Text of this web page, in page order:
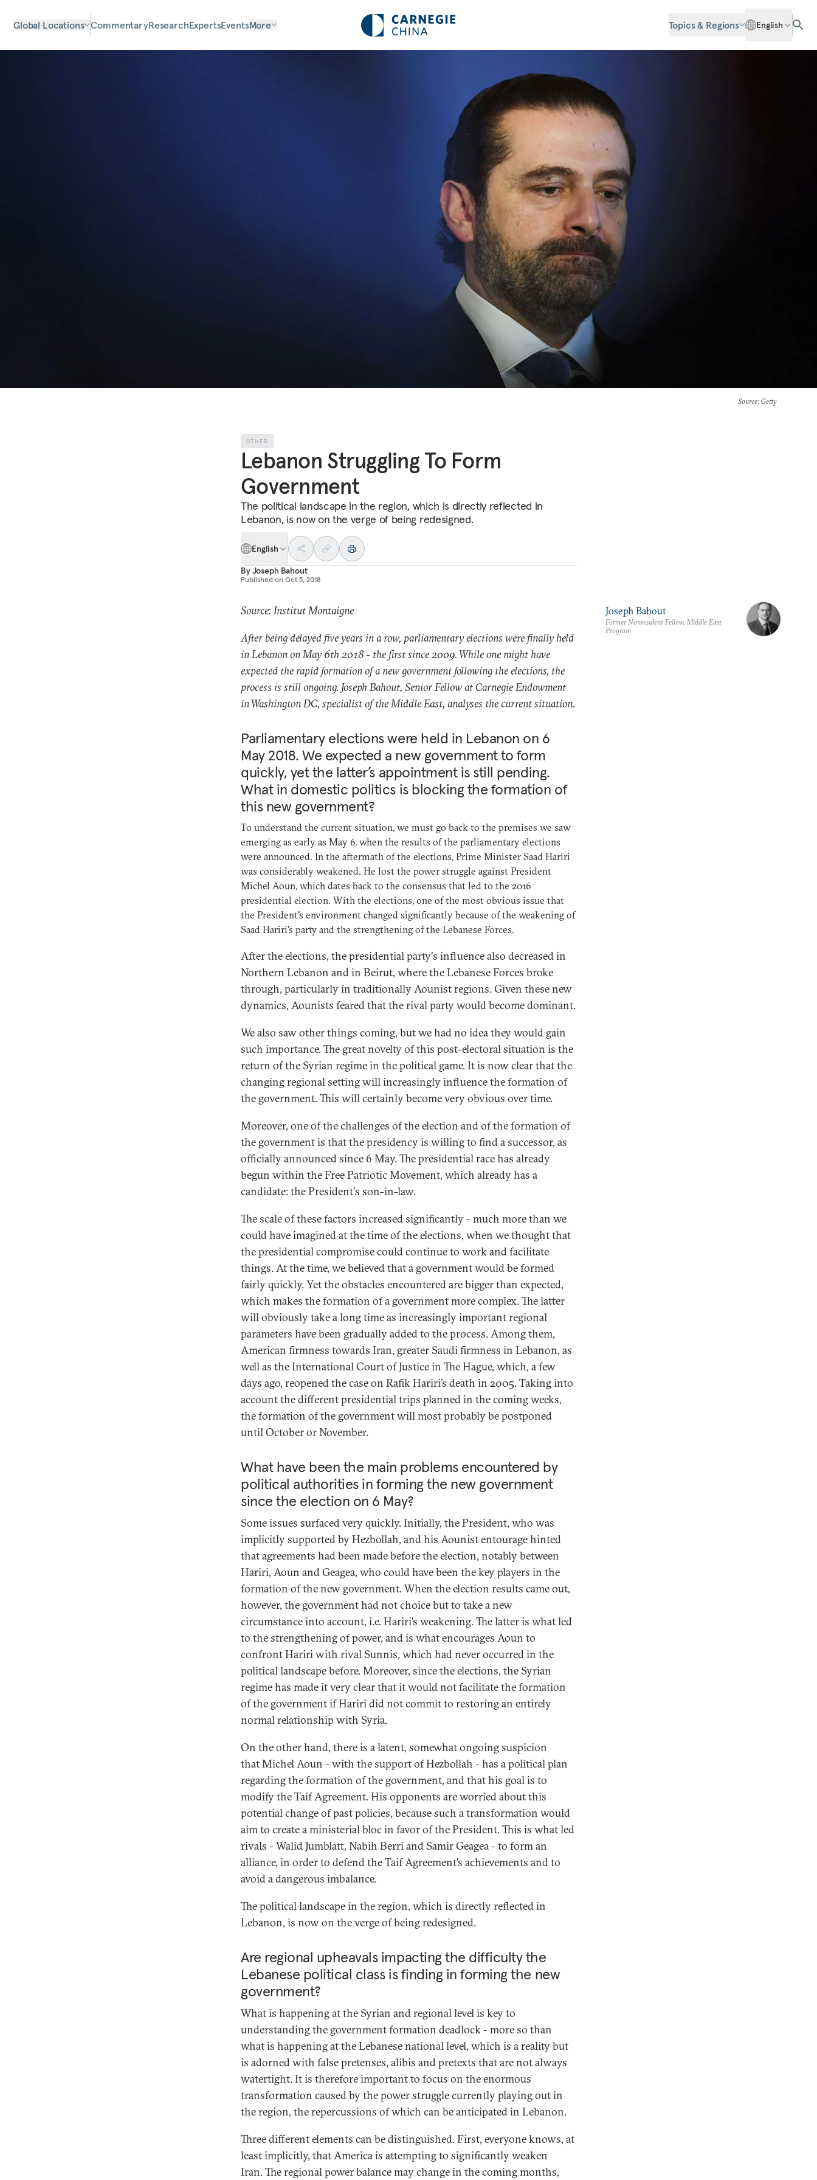
Global Locations CommentaryResearchExpertsEventsMore Topics & Regions English
Source: Getty
OTHER
Lebanon Struggling To Form
Government
The political landscape in the region, which is directly reflected in
Lebanon, is now on the verge of being redesigned.
English
ByJoseph Bahout
Published on Oct 5, 2018
Source: Institut Montaigne
After being delayed five years in a row, parliamentary elections were finally held
in Lebanon on May 6th 2018 - the first since 2009. While one might have
expected the rapid formation of a new government following the elections, the
process is still ongoing. Joseph Bahout, Senior Fellow at Carnegie Endowment
in Washington DC, specialist of the Middle East, analyses the current situation.
Parliamentary elections were held in Lebanon on 6
May 2018. We expected a new government to form
quickly, yet the latter’s appointment is still pending.
What in domestic politics is blocking the formation of
this new government?
To understand the current situation, we must go back to the premises we saw
emerging as early as May 6, when the results of the parliamentary elections
were announced. In the aftermath of the elections, Prime Minister Saad Hariri
was considerably weakened. He lost the power struggle against President
Michel Aoun, which dates back to the consensus that led to the 2016
presidential election. With the elections, one of the most obvious issue that
the President's environment changed significantly because of the weakening of
Saad Hariri's party and the strengthening of the Lebanese Forces.
After the elections, the presidential party's influence also decreased in
Northern Lebanon and in Beirut, where the Lebanese Forces broke
through, particularly in traditionally Aounist regions. Given these new
dynamics, Aounists feared that the rival party would become dominant.
We also saw other things coming, but we had no idea they would gain
such importance. The great novelty of this post-electoral situation is the
return of the Syrian regime in the political game. It is now clear that the
changing regional setting will increasingly influence the formation of
the government. This will certainly become very obvious over time.
Moreover, one of the challenges of the election and of the formation of
the government is that the presidency is willing to find a successor, as
officially announced since 6 May. The presidential race has already
begun within the Free Patriotic Movement, which already has a
candidate: the President's son-in-law.
The scale of these factors increased significantly - much more than we
could have imagined at the time of the elections, when we thought that
the presidential compromise could continue to work and facilitate
things. At the time, we believed that a government would be formed
fairly quickly. Yet the obstacles encountered are bigger than expected,
which makes the formation of a government more complex. The latter
will obviously take a long time as increasingly important regional
parameters have been gradually added to the process. Among them,
American firmness towards Iran, greater Saudi firmness in Lebanon, as
well as the International Court of Justice in The Hague, which, a few
days ago, reopened the case on Rafik Hariri’s death in 2005. Taking into
account the different presidential trips planned in the coming weeks,
the formation of the government will most probably be postponed
until October or November.
What have been the main problems encountered by
political authorities in forming the new government
since the election on 6 May?
Some issues surfaced very quickly. Initially, the President, who was
implicitly supported by Hezbollah, and his Aounist entourage hinted
that agreements had been made before the election, notably between
Hariri, Aoun and Geagea, who could have been the key players in the
formation of the new government. When the election results came out,
however, the government had not choice but to take a new
circumstance into account, i.e. Hariri’s weakening. The latter is what led
to the strengthening of power, and is what encourages Aoun to
confront Hariri with rival Sunnis, which had never occurred in the
political landscape before. Moreover, since the elections, the Syrian
regime has made it very clear that it would not facilitate the formation
of the government if Hariri did not commit to restoring an entirely
normal relationship with Syria.
On the other hand, there is a latent, somewhat ongoing suspicion
that Michel Aoun - with the support of Hezbollah - has a political plan
regarding the formation of the government, and that his goal is to
modify the Taif Agreement. His opponents are worried about this
potential change of past policies, because such a transformation would
aim to create a ministerial bloc in favor of the President. This is what led
rivals - Walid Jumblatt, Nabih Berri and Samir Geagea - to form an
alliance, in order to defend the Taif Agreement’s achievements and to
avoid a dangerous imbalance.
The political landscape in the region, which is directly reflected in
Lebanon, is now on the verge of being redesigned.
Are regional upheavals impacting the difficulty the
Lebanese political class is finding in forming the new
government?
What is happening at the Syrian and regional level is key to
understanding the government formation deadlock - more so than
what is happening at the Lebanese national level, which is a reality but
is adorned with false pretenses, alibis and pretexts that are not always
watertight. It is therefore important to focus on the enormous
transformation caused by the power struggle currently playing out in
the region, the repercussions of which can be anticipated in Lebanon.
Three different elements can be distinguished. First, everyone knows, at
least implicitly, that America is attempting to significantly weaken
Iran. The regional power balance may change in the coming months,
Joseph Bahout
Former Nonresident Fellow, Middle East
Program